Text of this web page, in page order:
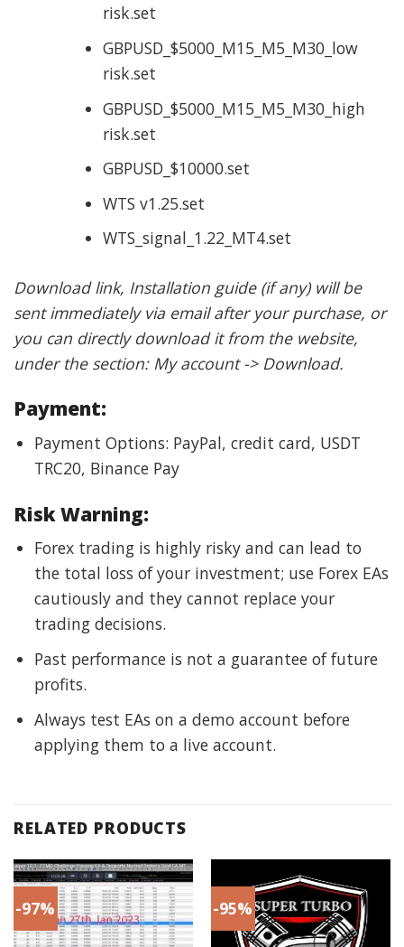
risk.set
GBPUSD_$5000_M15_M5_M30_low
risk.set
GBPUSD_$5000_M15_M5_M30_high
risk.set
GBPUSD_$10000.set
WTS v1.25.set
WTS_signal_1.22_MT4.set
Download link, Installation guide (if any) will be
sent immediately via email after your purchase, or
you can directly download it from the website,
under the section: My account -> Download.
Payment:
Payment Options: PayPal, credit card, USDT
TRC20, Binance Pay
Risk Warning:
Forex trading is highly risky and can lead to
the total loss of your investment; use Forex EAs
cautiously and they cannot replace your
trading decisions.
Past performance is not a guarantee of future
profits.
Always test EAs on a demo account before
applying them to a live account.
RELATED PRODUCTS
-97% -95%